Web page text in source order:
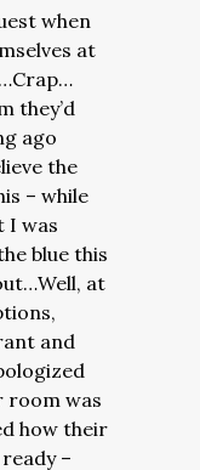
when
at
they’d
ago
the
– while
I was
blue this
at
and
room was
how their
–